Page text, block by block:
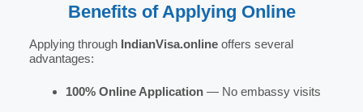
Benefits of Applying Online
Applying through IndianVisa.online offers several
advantages:
100% Online Application — No embassy visits